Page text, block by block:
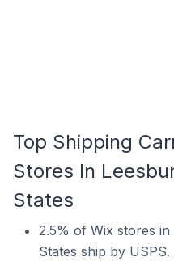
Top Shipping
Stores In
States
2.5% of Wix stores
States ship by USPS.